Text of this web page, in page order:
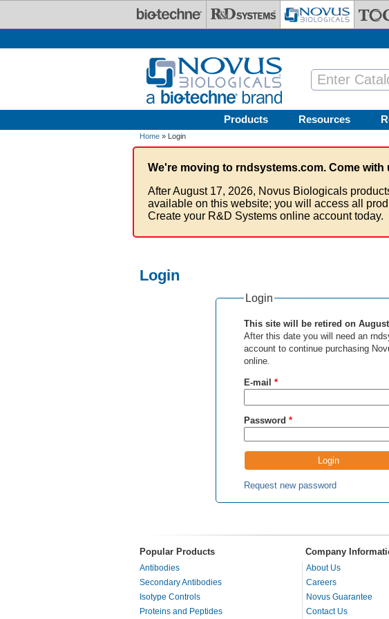
Products Resources
Home » Login
We're moving to rndsystems.com. Come with
After August 17, 2026, Novus Biologicals
available on this website; you will access all
Create your R&D Systems online account today.
Login
Login
This site will be retired on August
After this date you will need an
account to continue purchasing
online.
E-mail *
Password *
Request new password
Popular Products Company
Antibodies
Secondary Antibodies
Isotype Controls
Proteins and Peptides
About Us
Careers
Novus Guarantee
Contact Us